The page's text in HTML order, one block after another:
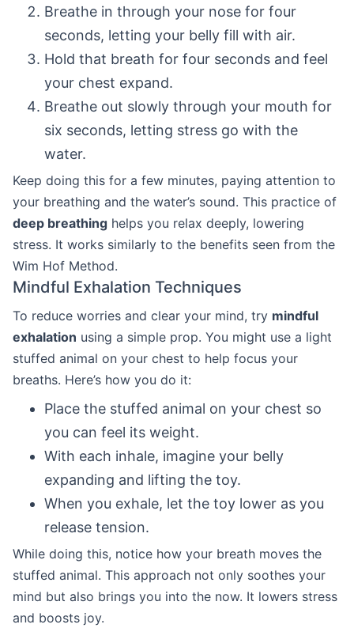
Breathe in through your nose for four
seconds, letting your belly fill with air.
Hold that breath for four seconds and feel
your chest expand.
Breathe out slowly through your mouth for
six seconds, letting stress go with the
water.
Keep doing this for a few minutes, paying attention to
your breathing and the water’s sound. This practice of
deep breathing helps you relax deeply, lowering
stress. It works similarly to the benefits seen from the
Wim Hof Method.
Mindful Exhalation Techniques
To reduce worries and clear your mind, try mindful
exhalation using a simple prop. You might use a light
stuffed animal on your chest to help focus your
breaths. Here’s how you do it:
Place the stuffed animal on your chest so
you can feel its weight.
With each inhale, imagine your belly
expanding and lifting the toy.
When you exhale, let the toy lower as you
release tension.
While doing this, notice how your breath moves the
stuffed animal. This approach not only soothes your
mind but also brings you into the now. It lowers stress
and boosts joy.